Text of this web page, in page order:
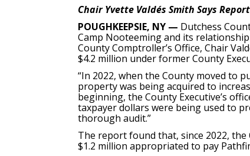
Chair Yvette Valdés Smith Says
POUGHKEEPSIE, NY — Dutchess
Camp Nooteeming and its
County Comptroller’s Office, Chair
$4.2 million under former County
“In 2022, when the County moved to
property was being acquired to
beginning, the County Executive’s
taxpayer dollars were being used to
thorough audit.”
The report found that, since 2022,
$1.2 million appropriated to pay